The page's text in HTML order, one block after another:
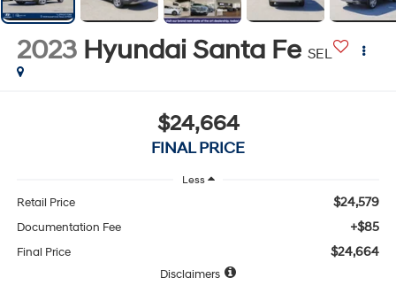
2023 Hyundai Santa Fe SEL
$24,664
FINAL PRICE
Less
Retail Price $24,579
Documentation Fee +$85
Final Price $24,664
Disclaimers